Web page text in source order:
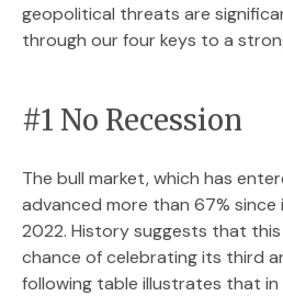
geopolitical threats are
through our four keys to a
#1 No Recession
The bull market, which has
advanced more than 67%
2022. History suggests that
chance of celebrating its third
following table illustrates that